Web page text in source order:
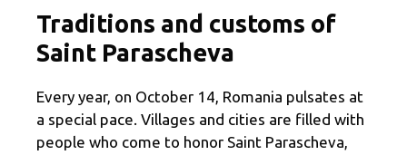
Traditions and customs of
Saint Parascheva
Every year, on October 14, Romania pulsates at
a special pace. Villages and cities are filled with
people who come to honor Saint Parascheva,